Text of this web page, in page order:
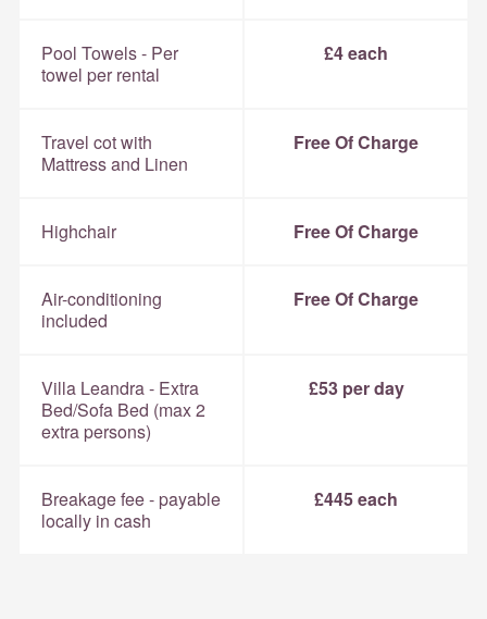
Pool Towels - Per
towel per rental
£4 each
Travel cot with
Mattress and Linen
Free Of Charge
Highchair Free Of Charge
Air-conditioning
included
Free Of Charge
Villa Leandra - Extra
Bed/Sofa Bed (max 2
extra persons)
£53 per day
Breakage fee - payable
locally in cash
£445 each